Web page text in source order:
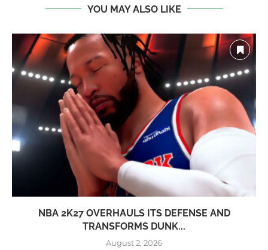
YOU MAY ALSO LIKE
NBA 2K27 OVERHAULS ITS DEFENSE AND
TRANSFORMS DUNK...
August 2, 2026